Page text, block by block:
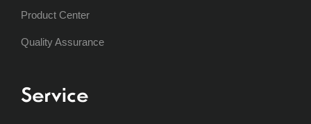
Product Center
Quality Assurance
Service